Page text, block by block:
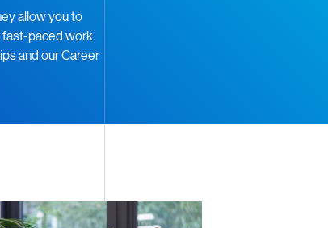
allow you to
fast-paced work
and our Career